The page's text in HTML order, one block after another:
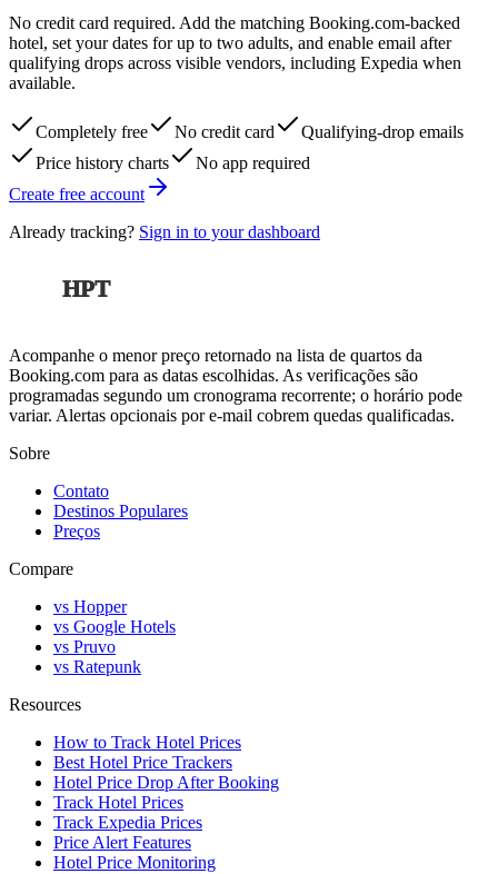
No credit card required. Add the matching Booking.com-backed
hotel, set your dates for up to two adults, and enable email after
qualifying drops across visible vendors, including Expedia when
available.
Completely free No credit card
Qualifying-drop emails
Price history charts
No app required
Create free account
Already tracking? Sign in to your dashboard
HPT
Acompanhe o menor preço retornado na lista de quartos da
Booking.com para as datas escolhidas. As verificações são
programadas segundo um cronograma recorrente; o horário pode
variar. Alertas opcionais por e-mail cobrem quedas qualificadas.
Sobre
Contato
Destinos Populares
Preços
Compare
vs Hopper
vs Google Hotels
vs Pruvo
vs Ratepunk
Resources
How to Track Hotel Prices
Best Hotel Price Trackers
Hotel Price Drop After Booking
Track Hotel Prices
Track Expedia Prices
Price Alert Features
Hotel Price Monitoring